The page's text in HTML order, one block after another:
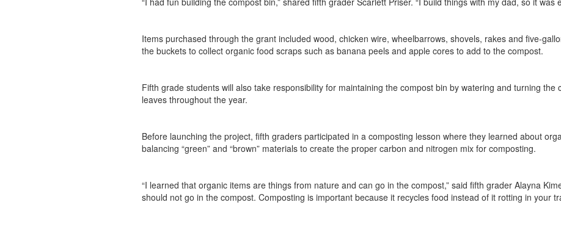
Items purchased through the grant included wood, chicken wire, wheelbarrows, shovels, rakes and five-
the buckets to collect organic food scraps such as banana peels and apple cores to add to the compost.
Fifth grade students will also take responsibility for maintaining the compost bin by watering and turning
leaves throughout the year.
Before launching the project, fifth graders participated in a composting lesson where they learned about
balancing “green” and “brown” materials to create the proper carbon and nitrogen mix for composting.
“I learned that organic items are things from nature and can go in the compost,” said fifth grader Alayna
should not go in the compost. Composting is important because it recycles food instead of it rotting in your